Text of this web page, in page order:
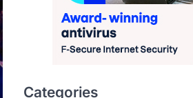
links, we may…
ENTERTAINMENT
From
Categories